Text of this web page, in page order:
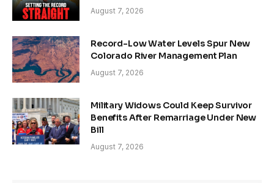
August 7, 2026
Record-Low Water Levels Spur New
Colorado River Management Plan
August 7, 2026
Military Widows Could Keep Survivor
Benefits After Remarriage Under New
Bill
August 7, 2026